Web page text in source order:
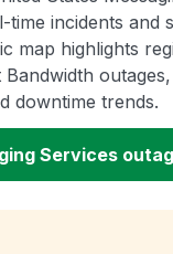
incidents and
map highlights
downtime trends.
Services